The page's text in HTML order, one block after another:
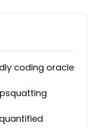
coding oracle